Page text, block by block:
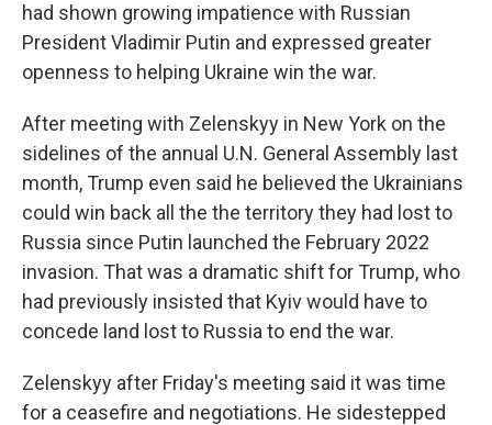
had shown growing impatience with Russian
President Vladimir Putin and expressed greater
openness to helping Ukraine win the war.
After meeting with Zelenskyy in New York on the
sidelines of the annual U.N. General Assembly last
month, Trump even said he believed the Ukrainians
could win back all the the territory they had lost to
Russia since Putin launched the February 2022
invasion. That was a dramatic shift for Trump, who
had previously insisted that Kyiv would have to
concede land lost to Russia to end the war.
Zelenskyy after Friday's meeting said it was time
for a ceasefire and negotiations. He sidestepped